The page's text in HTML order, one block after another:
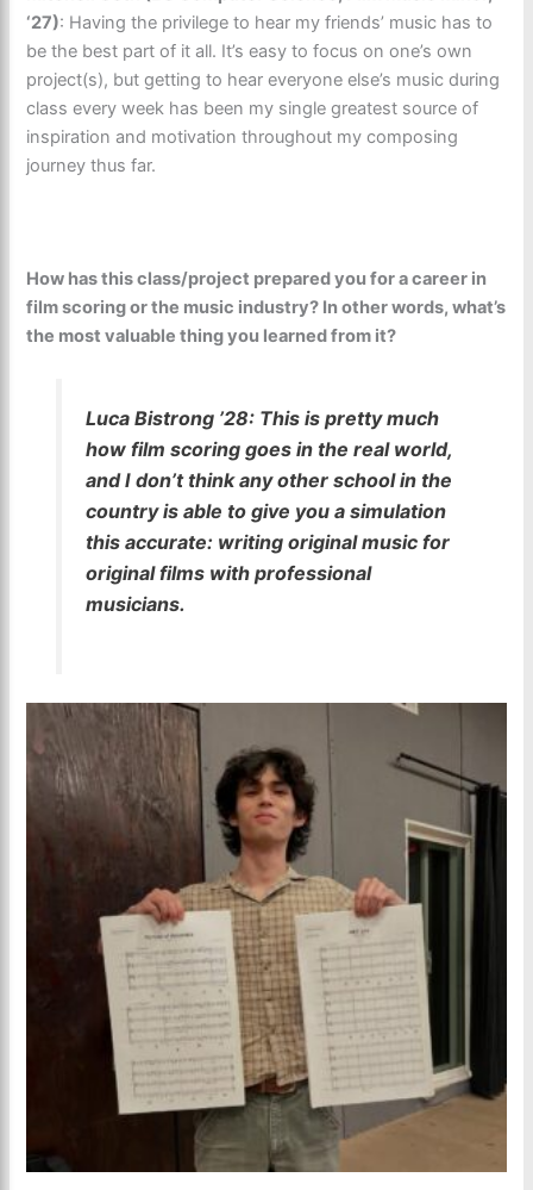
‘27): Having the privilege to hear my friends’ music has to
be the best part of it all. It’s easy to focus on one’s own
project(s), but getting to hear everyone else’s music during
class every week has been my single greatest source of
inspiration and motivation throughout my composing
journey thus far.
How has this class/project prepared you for a career in
film scoring or the music industry? In other words, what’s
the most valuable thing you learned from it?
Luca Bistrong ’28: This is pretty much
how film scoring goes in the real world,
and I don’t think any other school in the
country is able to give you a simulation
this accurate: writing original music for
original films with professional
musicians.